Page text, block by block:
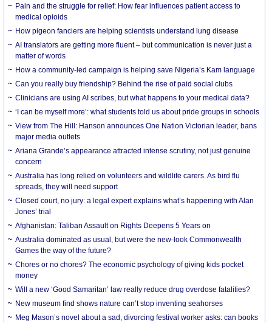
Pain and the struggle for relief: How fear influences patient access to
medical opioids
How pigeon fanciers are helping scientists understand lung disease
AI translators are getting more fluent – but communication is never just a
matter of words
How a community-led campaign is helping save Nigeria’s Kam language
Can you really buy friendship? Behind the rise of paid social clubs
Clinicians are using AI scribes, but what happens to your medical data?
‘I can be myself more’: what students told us about pride groups in schools
View from The Hill: Hanson announces One Nation Victorian leader, bans
major media outlets
Ariana Grande’s appearance attracted intense scrutiny, not just genuine
concern
Australia has long relied on volunteers and wildlife carers. As bird flu
spreads, they will need support
Closed court, no jury: a legal expert explains what’s happening with Alan
Jones’ trial
Afghanistan: Taliban Assault on Rights Deepens 5 Years on
Australia dominated as usual, but were the new-look Commonwealth
Games the way of the future?
Chores or no chores? The economic psychology of giving kids pocket
money
Will a new ‘Good Samaritan’ law really reduce drug overdose fatalities?
New museum find shows nature can’t stop inventing seahorses
Meg Mason’s novel about a sad, divorcing festival worker asks: can books